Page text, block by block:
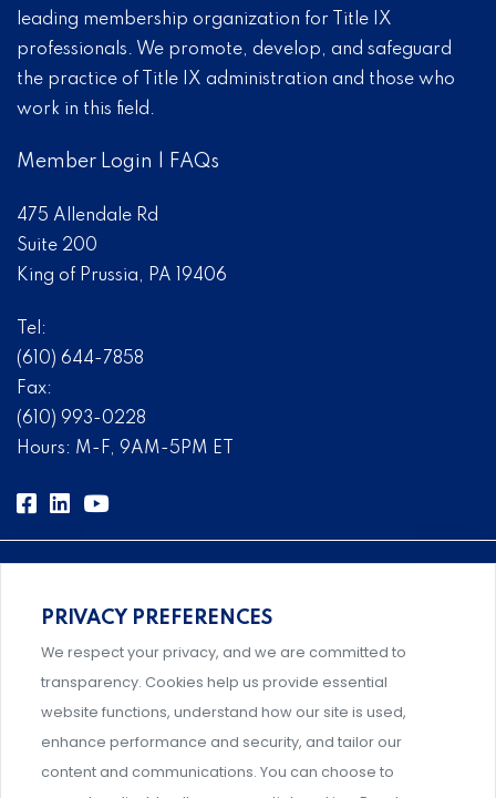
leading membership organization for Title IX
professionals. We promote, develop, and safeguard
the practice of Title IX administration and those who
work in this field.
Member Login FAQs
475 Allendale Rd
Suite 200
King of Prussia, PA 19406
Tel:
(610) 644-7858
Fax:
(610) 993-0228
Hours: M-F, 9AM-5PM ET
Comprehensive, systems-level solutions for risk
management designed by experts.
Support and professional development for behavioral
PRIVACY PREFERENCES
We respect your privacy, and we are committed to
transparency. Cookies help us provide essential
website functions, understand how our site is used,
enhance performance and security, and tailor our
content and communications. You can choose to